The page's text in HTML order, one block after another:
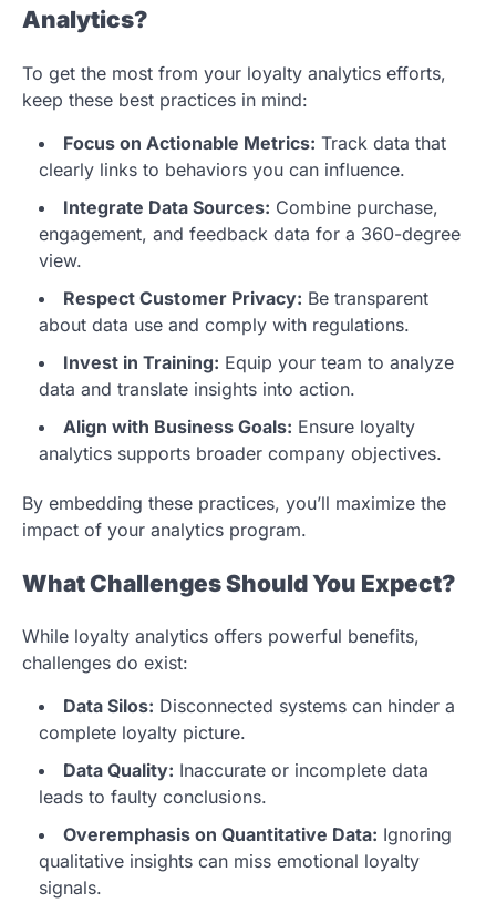
Analytics?
To get the most from your loyalty analytics efforts,
keep these best practices in mind:
Focus on Actionable Metrics: Track data that
clearly links to behaviors you can influence.
Integrate Data Sources: Combine purchase,
engagement, and feedback data for a 360-degree
view.
Respect Customer Privacy: Be transparent
about data use and comply with regulations.
Invest in Training: Equip your team to analyze
data and translate insights into action.
Align with Business Goals: Ensure loyalty
analytics supports broader company objectives.
By embedding these practices, you’ll maximize the
impact of your analytics program.
What Challenges Should You Expect?
While loyalty analytics offers powerful benefits,
challenges do exist:
Data Silos: Disconnected systems can hinder a
complete loyalty picture.
Data Quality: Inaccurate or incomplete data
leads to faulty conclusions.
Overemphasis on Quantitative Data: Ignoring
qualitative insights can miss emotional loyalty
signals.